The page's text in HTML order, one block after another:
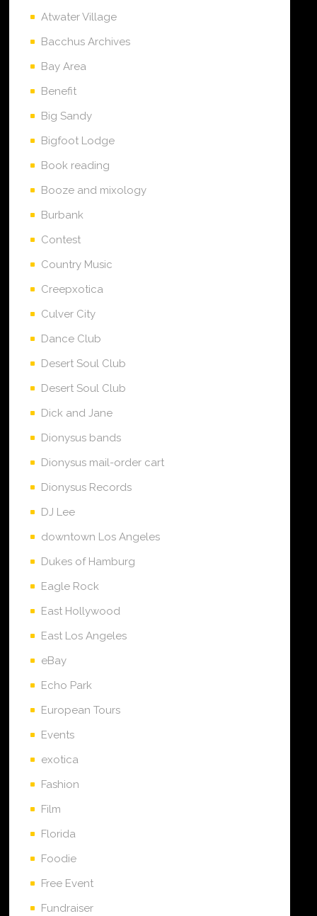
Atwater Village
Bacchus Archives
Bay Area
Benefit
Big Sandy
Bigfoot Lodge
Book reading
Booze and mixology
Burbank
Contest
Country Music
Creepxotica
Culver City
Dance Club
Desert Soul Club
Desert Soul Club
Dick and Jane
Dionysus bands
Dionysus mail-order cart
Dionysus Records
DJ Lee
downtown Los Angeles
Dukes of Hamburg
Eagle Rock
East Hollywood
East Los Angeles
eBay
Echo Park
European Tours
Events
exotica
Fashion
Film
Florida
Foodie
Free Event
Fundraiser